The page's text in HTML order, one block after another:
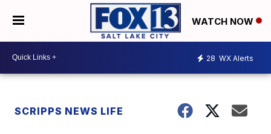
WATCH NOW
28 WX Alerts
SCRIPPS NEWS LIFE